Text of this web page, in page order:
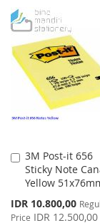
LIST
3M Post-it 656
Sticky Note
Yellow
Special
Price
IDR 10.800,00
Price IDR 12.500,00
Add
to
Cart